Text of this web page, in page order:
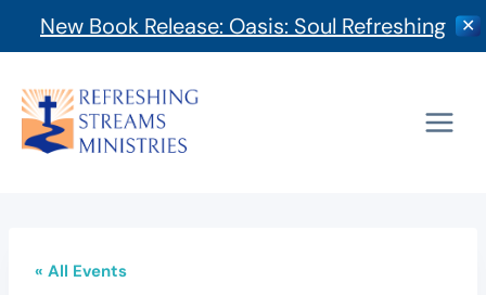
New Book Release: Oasis: Soul Refreshing ✕
content
« All Events